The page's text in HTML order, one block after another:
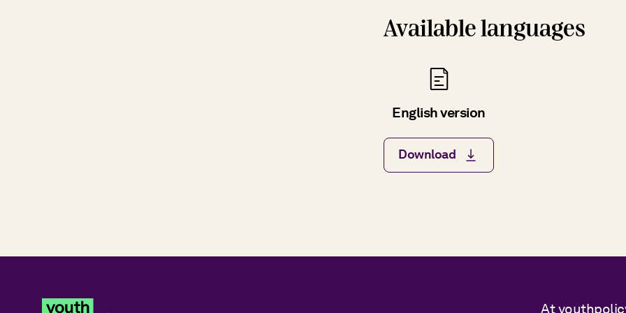
Available languages
English version
Download
At